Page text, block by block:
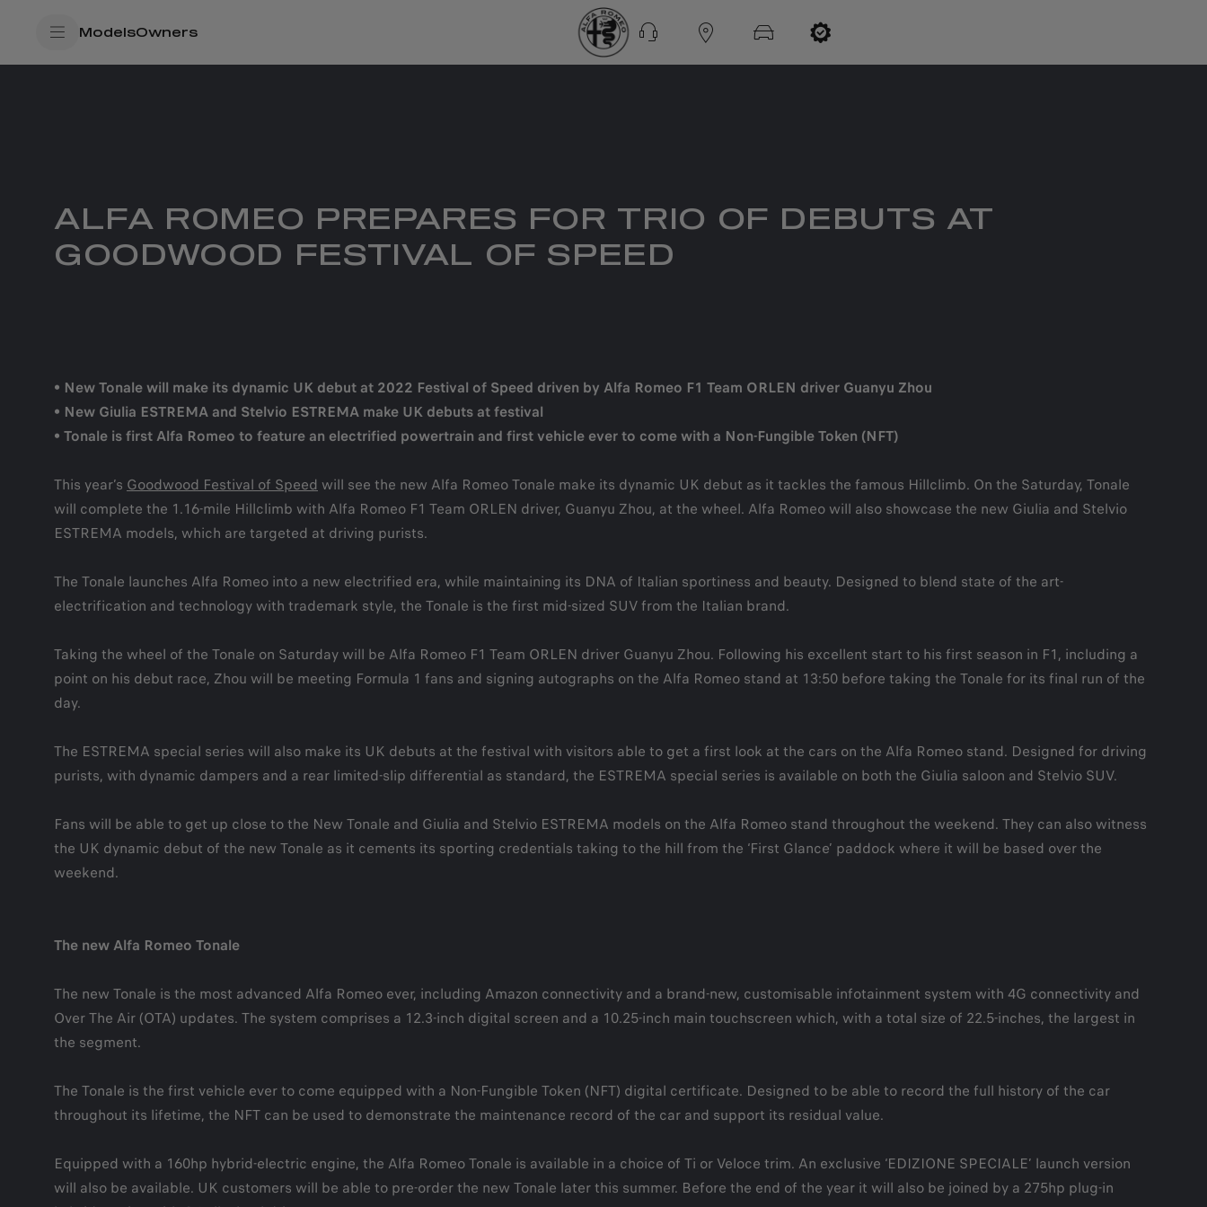
ModelsOwners
ALFA ROMEO PREPARES FOR TRIO OF DEBUTS AT
GOODWOOD FESTIVAL OF SPEED
• New Tonale will make its dynamic UK debut at 2022 Festival of Speed driven by Alfa Romeo F1 Team ORLEN driver Guanyu Zhou
• New Giulia ESTREMA and Stelvio ESTREMA make UK debuts at festival
• Tonale is first Alfa Romeo to feature an electrified powertrain and first vehicle ever to come with a Non-Fungible Token (NFT)
This year’s Goodwood Festival of Speed will see the new Alfa Romeo Tonale make its dynamic UK debut as it tackles the famous Hillclimb. On the Saturday, Tonale
will complete the 1.16-mile Hillclimb with Alfa Romeo F1 Team ORLEN driver, Guanyu Zhou, at the wheel. Alfa Romeo will also showcase the new Giulia and Stelvio
ESTREMA models, which are targeted at driving purists.
The Tonale launches Alfa Romeo into a new electrified era, while maintaining its DNA of Italian sportiness and beauty. Designed to blend state of the art-
electrification and technology with trademark style, the Tonale is the first mid-sized SUV from the Italian brand.
Taking the wheel of the Tonale on Saturday will be Alfa Romeo F1 Team ORLEN driver Guanyu Zhou. Following his excellent start to his first season in F1, including a
point on his debut race, Zhou will be meeting Formula 1 fans and signing autographs on the Alfa Romeo stand at 13:50 before taking the Tonale for its final run of the
day.
The ESTREMA special series will also make its UK debuts at the festival with visitors able to get a first look at the cars on the Alfa Romeo stand. Designed for driving
purists, with dynamic dampers and a rear limited-slip differential as standard, the ESTREMA special series is available on both the Giulia saloon and Stelvio SUV.
Fans will be able to get up close to the New Tonale and Giulia and Stelvio ESTREMA models on the Alfa Romeo stand throughout the weekend. They can also witness
the UK dynamic debut of the new Tonale as it cements its sporting credentials taking to the hill from the ‘First Glance’ paddock where it will be based over the
weekend.
The new Alfa Romeo Tonale
The new Tonale is the most advanced Alfa Romeo ever, including Amazon connectivity and a brand-new, customisable infotainment system with 4G connectivity and
Over The Air (OTA) updates. The system comprises a 12.3-inch digital screen and a 10.25-inch main touchscreen which, with a total size of 22.5-inches, the largest in
the segment.
The Tonale is the first vehicle ever to come equipped with a Non-Fungible Token (NFT) digital certificate. Designed to be able to record the full history of the car
throughout its lifetime, the NFT can be used to demonstrate the maintenance record of the car and support its residual value.
Equipped with a 160hp hybrid-electric engine, the Alfa Romeo Tonale is available in a choice of Ti or Veloce trim. An exclusive ‘EDIZIONE SPECIALE’ launch version
will also be available. UK customers will be able to pre-order the new Tonale later this summer. Before the end of the year it will also be joined by a 275hp plug-in